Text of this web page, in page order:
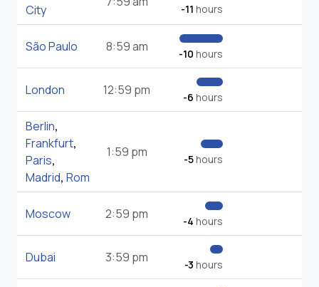
City
-11 hours
São Paulo 8:59 am -10 hours
London 12:59 pm -6 hours
Berlin,
Frankfurt,
Paris,
Madrid, Rom
1:59 pm -5hours
Moscow 2:59 pm -4 hours
Dubai 3:59 pm -3 hours